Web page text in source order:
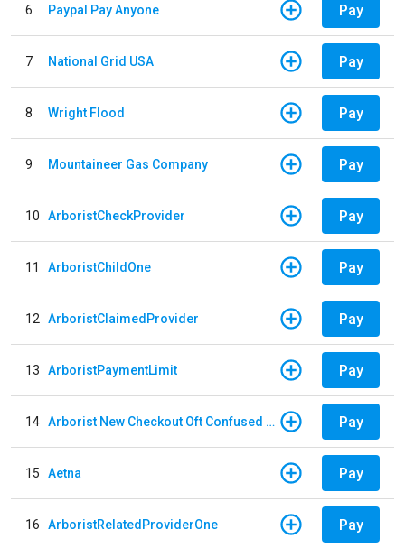
6 Paypal Pay Anyone Pay
7 National Grid USA Pay
8 Wright Flood Pay
9 Mountaineer Gas Company Pay
10 ArboristCheckProvider Pay
11 ArboristChildOne Pay
12 ArboristClaimedProvider Pay
13 ArboristPaymentLimit Pay
14 Arborist New Checkout Oft Confused Multiple Pay
15 Aetna Pay
16 ArboristRelatedProviderOne Pay